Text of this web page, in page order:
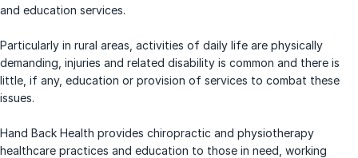
and education services.
Particularly in rural areas, activities of daily life are physically
demanding, injuries and related disability is common and there is
little, if any, education or provision of services to combat these
issues.
Hand Back Health provides chiropractic and physiotherapy
healthcare practices and education to those in need, working